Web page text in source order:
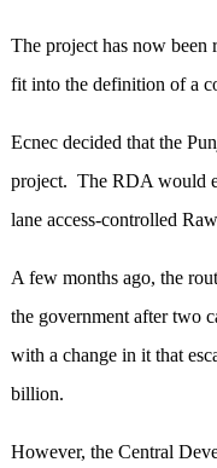
The project has now been
fit into the definition of a
Ecnec decided that the
project. The RDA would
lane access-controlled
A few months ago, the
the government after two
with a change in it that
billion.
However, the Central